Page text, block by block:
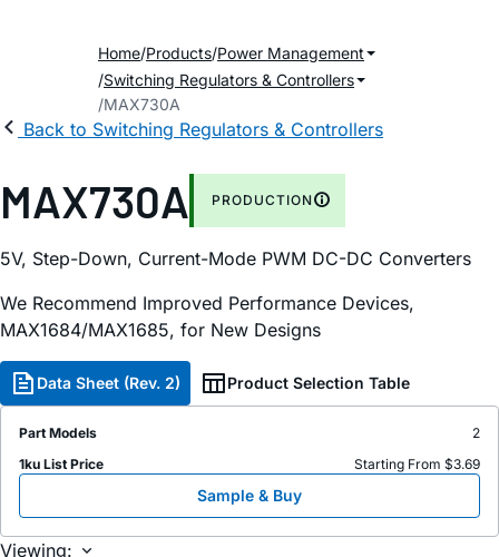
Home Products Power Management
Switching Regulators & Controllers
MAX730A
Back to Switching Regulators & Controllers
MAX730A PRODUCTION
5V, Step-Down, Current-Mode PWM DC-DC Converters
We Recommend Improved Performance Devices,
MAX1684/MAX1685, for New Designs
Data Sheet (Rev. 2) Product Selection Table
Part Models
2
1ku List Price
Starting From $3.69
Sample & Buy
Viewing: